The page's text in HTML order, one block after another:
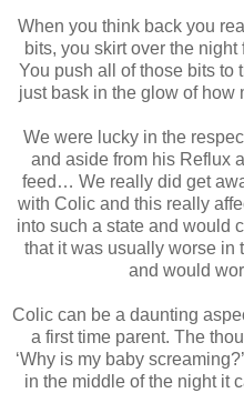
When you think back you
bits, you skirt over the
You push all of those bits to
just bask in the glow of how
We were lucky in the
and aside from his Reflux
feed… We really did get
with Colic and this really
into such a state and would
that it was usually worse in
and would
Colic can be a daunting
a first time parent. The
‘Why is my baby
in the middle of the night it